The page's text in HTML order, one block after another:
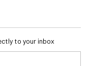
to your inbox